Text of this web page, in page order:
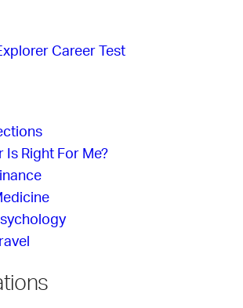
Career Test
Is Right For Me?